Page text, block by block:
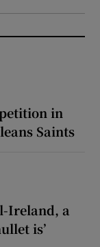
in
Saints
Ireland, a
is’